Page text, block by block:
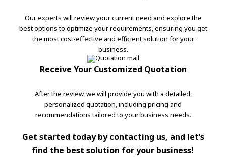
Our experts will review your current need and explore the
best options to optimize your requirements, ensuring you get
the most cost-effective and efficient solution for your
business.
Receive Your Customized Quotation
After the review, we will provide you with a detailed,
personalized quotation, including pricing and
recommendations tailored to your business needs.
Get started today by contacting us, and let’s
find the best solution for your business!